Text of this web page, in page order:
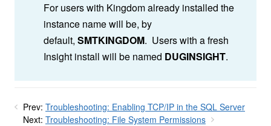
For users with Kingdom already installed the
instance name will be, by
default, SMTKINGDOM. Users with a fresh
Insight install will be named DUGINSIGHT.
Prev: Troubleshooting: Enabling TCP/IP in the SQL Server
Next: Troubleshooting: File System Permissions